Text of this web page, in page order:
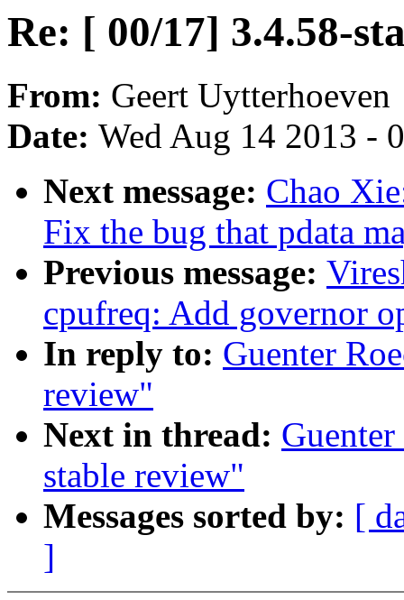
Re: [ 00/17] 3.4.58-
From: Geert Uytterhoeven
Date: Wed Aug 14 2013 -
Next message: Chao
Fix the bug that pdata
Previous message:
cpufreq: Add governor
In reply to: Guenter
review"
Next in thread:
stable review"
Messages sorted by: [
]